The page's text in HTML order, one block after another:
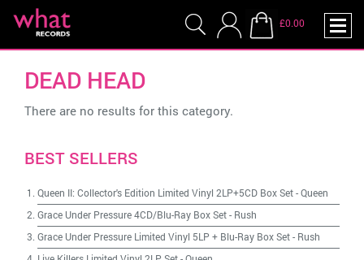
£0.00
DEAD HEAD
There are no results for this category.
BEST SELLERS
Queen II: Collector's Edition Limited Vinyl 2LP+5CD Box Set-Queen
Grace Under Pressure 4CD/Blu-Ray Box Set- Rush
Grace Under Pressure Limited Vinyl 5LP + Blu-Ray Box Set- Rush